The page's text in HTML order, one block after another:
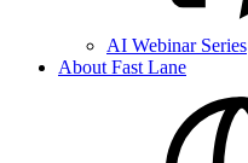
AI Webinar Series
About Fast Lane